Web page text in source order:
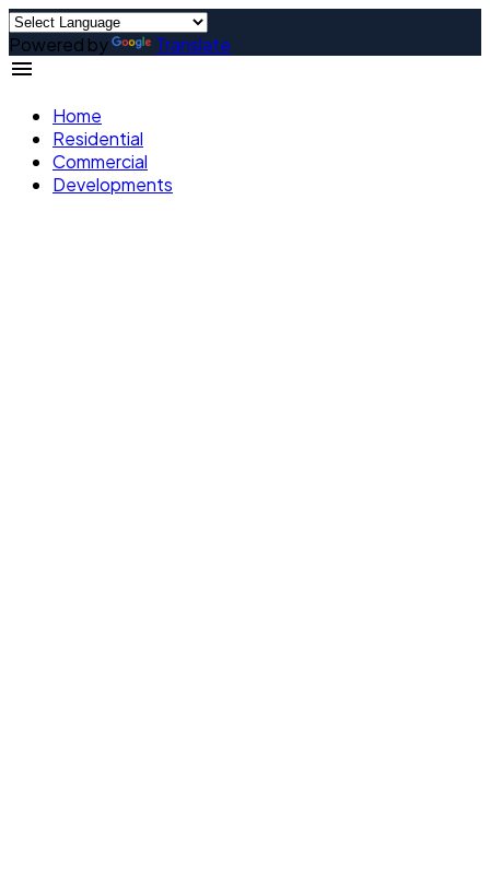
Powered by Translate
Home
Residential
Commercial
Developments